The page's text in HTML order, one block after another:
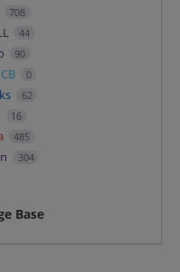
708
44
90
0
62
16
485
304
Base